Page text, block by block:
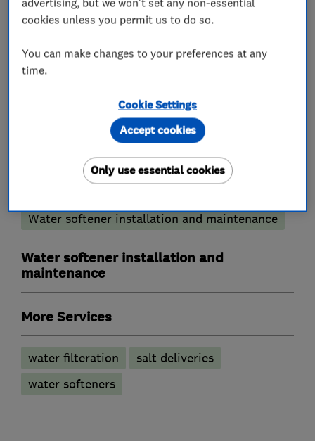
We cover all areas of Bucks,Berks,Herts and
What we do
Water softener installation and maintenance
Water softener installation and
maintenance
More Services
water filteration
salt deliveries
water softeners
cookies unless you permit us to do so.
You can make changes to your preferences at any
time.
Cookie Settings
Only use essential cookies
Accept cookies